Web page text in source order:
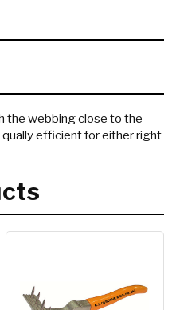
the webbing close to the
efficient for either right